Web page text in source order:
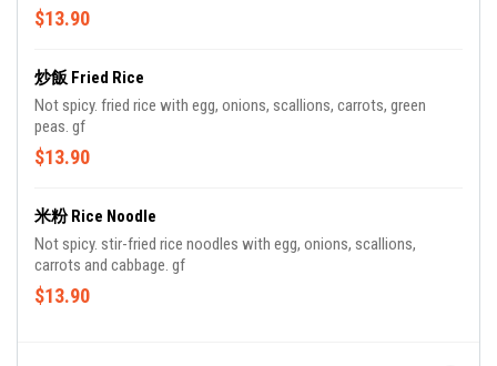
$13.90
炒飯 Fried Rice
Not spicy. fried rice with egg, onions, scallions, carrots, green
peas. gf
$13.90
米粉 Rice Noodle
Not spicy. stir-fried rice noodles with egg, onions, scallions,
carrots and cabbage. gf
$13.90